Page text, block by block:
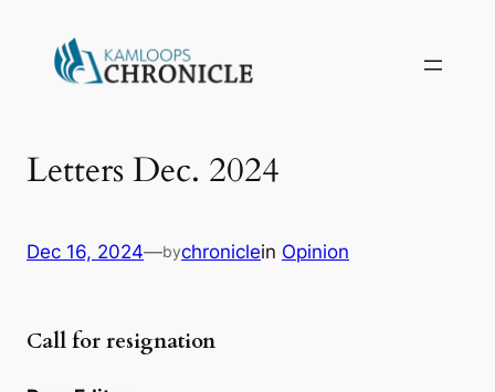
Letters Dec. 2024
Dec 16, 2024—bychroniclein Opinion
Call for resignation